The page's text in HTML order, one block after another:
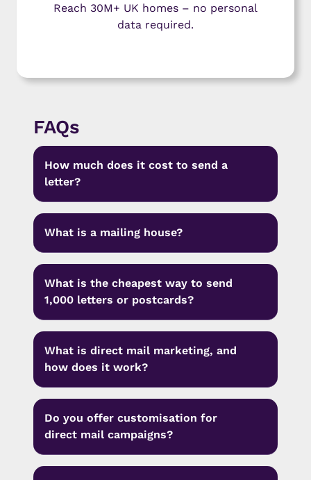
Reach 30M+ UK homes – no personal
data required.
FAQs
How much does it cost to send a
letter?
What is a mailing house?
What is the cheapest way to send
1,000 letters or postcards?
What is direct mail marketing, and
how does it work?
Do you offer customisation for
direct mail campaigns?